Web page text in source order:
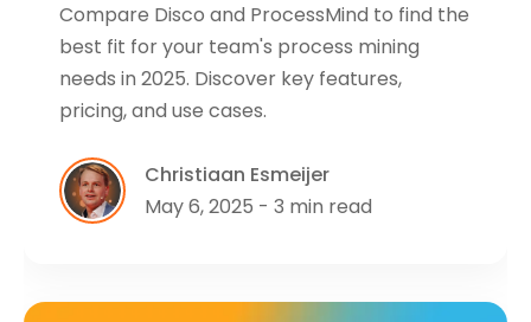
Compare Disco and ProcessMind to find the
best fit for your team's process mining
needs in 2025. Discover key features,
pricing, and use cases.
Christiaan Esmeijer
May 6, 2025 - 3 min read